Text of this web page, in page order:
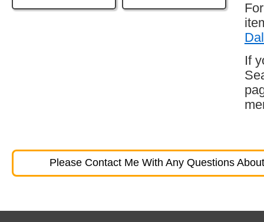
If
Please Contact Me With Any Questions